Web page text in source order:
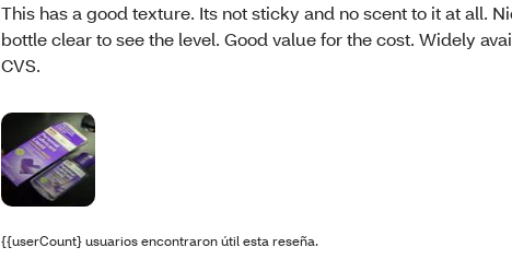
This has a good texture. Its not sticky and no scent to it at all.
bottle clear to see the level. Good value for the cost. Widely
CVS.
{{userCount} usuarios encontraron útil esta reseña.